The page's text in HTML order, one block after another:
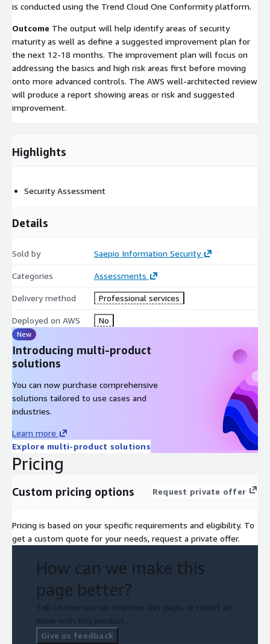
is conducted using the Trend Cloud One Conformity platform.
Outcome The output will help identify areas of security
maturity as well as define a suggested improvement plan for
the next 12-18 months. The improvement plan will focus on
addressing the basics and high risk areas first before moving
onto more advanced controls. The AWS well-architected review
will produce a report showing areas or risk and suggested
improvement.
Highlights
Security Assessment
Details
Sold by Saepio Information Security
Categories Assessments
Delivery method Professional services
Deployed on AWS No
New
Introducing multi-product
solutions
You can now purchase comprehensive
solutions tailored to use cases and
industries.
Learn more
Explore multi-product solutions
Pricing
Custom pricing options Request private offer
Pricing is based on your specific requirements and eligibility. To
get a custom quote for your needs, request a private offer.
How can we make this
page better?
Tell us how we can improve this page, or report an
issue with this product.
Give us feedback